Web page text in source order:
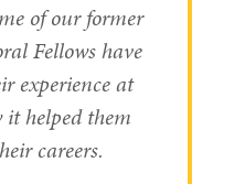
of our former
Fellows have
experience at
helped them
careers.